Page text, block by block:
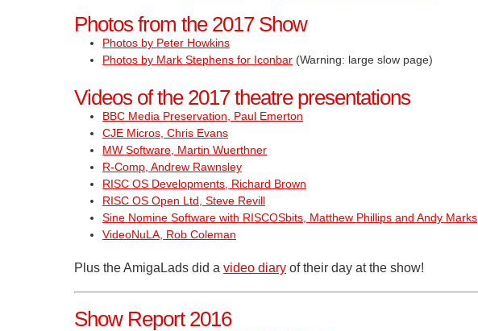
Photos from the 2017 Show
Photos by Peter Howkins
Photos by Mark Stephens for Iconbar (Warning: large slow page)
Videos of the 2017 theatre presentations
BBC Media Preservation, Paul Emerton
CJE Micros, Chris Evans
MW Software, Martin Wuerthner
R-Comp, Andrew Rawnsley
RISC OS Developments, Richard Brown
RISC OS Open Ltd, Steve Revill
Sine Nomine Software with RISCOSbits, Matthew Phillips and Andy Marks
VideoNuLA, Rob Coleman
Plus the AmigaLads did a video diary of their day at the show!
Show Report 2016